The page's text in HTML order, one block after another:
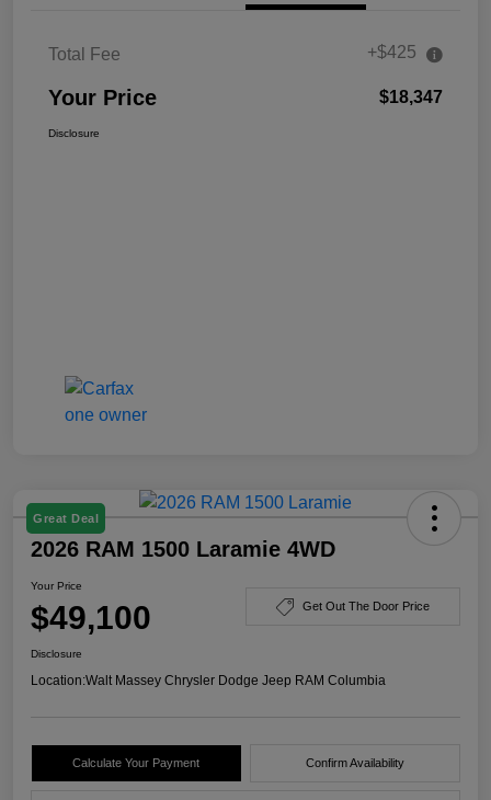
Total Fee +$425
Your Price $18,347
Disclosure
Great Deal
2026 RAM 1500 Laramie 4WD
Your Price
$49,100 Get Out The Door Price
Disclosure
Location:Walt Massey Chrysler Dodge Jeep RAM Columbia
Calculate Your Payment Confirm Availability